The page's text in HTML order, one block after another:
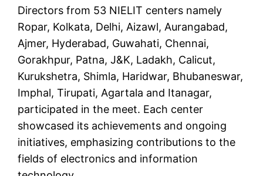
Directors from 53 NIELIT centers namely
Ropar, Kolkata, Delhi, Aizawl, Aurangabad,
Ajmer, Hyderabad, Guwahati, Chennai,
Gorakhpur, Patna, J&K, Ladakh, Calicut,
Kurukshetra, Shimla, Haridwar, Bhubaneswar,
Imphal, Tirupati, Agartala and Itanagar,
participated in the meet. Each center
showcased its achievements and ongoing
initiatives, emphasizing contributions to the
fields of electronics and information